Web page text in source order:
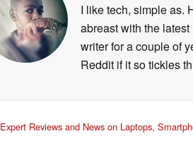
I like tech, simple as.
abreast with the
writer for a couple of
Reddit if it so tickles
Expert Reviews and News on Laptops,